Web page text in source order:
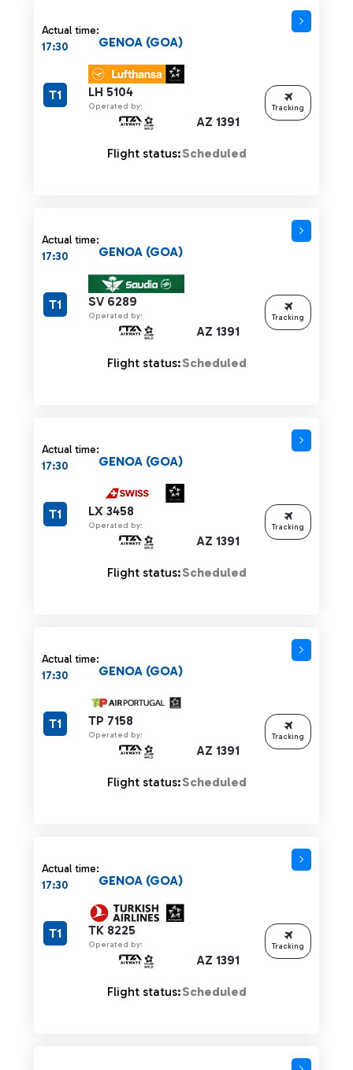
Actual time:
17:30
LH 5104
Operated by:
AZ 1391
GENOA (GOA)
T1
Flight status:Scheduled
Tracking
Actual time:
17:30
SV 6289
Operated by:
AZ 1391
GENOA (GOA)
T1
Flight status:Scheduled
Tracking
Actual time:
17:30
LX 3458
Operated by:
AZ 1391
GENOA (GOA)
T1
Flight status:Scheduled
Tracking
Actual time:
17:30
TP 7158
Operated by:
AZ 1391
GENOA (GOA)
T1
Flight status:Scheduled
Tracking
Actual time:
17:30
TK 8225
Operated by:
AZ 1391
GENOA (GOA)
T1
Flight status:Scheduled
Tracking